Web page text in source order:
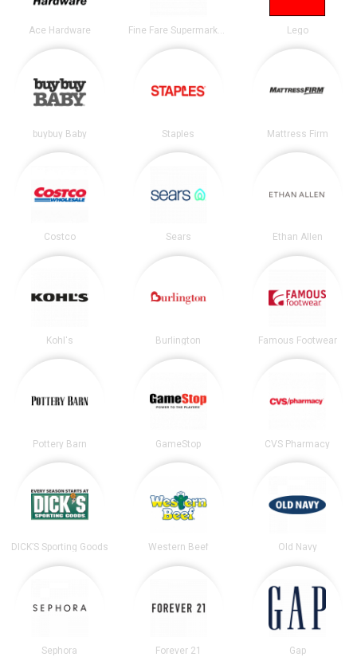
Ace Hardware Fine Fare Supermarkets Lego
buybuy Baby Staples Mattress Firm
Costco Sears Ethan Allen
Kohl's Burlington Famous Footwear
Pottery Barn GameStop CVS Pharmacy
DICK’S Sporting Goods Western Beef Old Navy
Sephora Forever 21 Gap